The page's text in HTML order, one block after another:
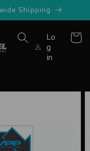
Shipping
Lo
g
in
Cart